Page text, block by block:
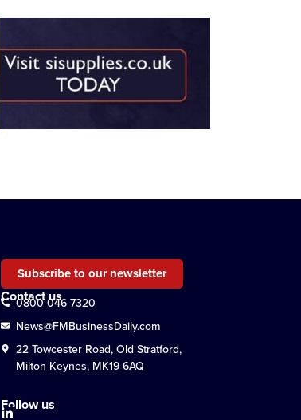
Subscribe to our newsletter
Contact us
0800 046 7320
News@FMBusinessDaily.com
22 Towcester Road, Old Stratford,
Milton Keynes, MK19 6AQ
Follow us